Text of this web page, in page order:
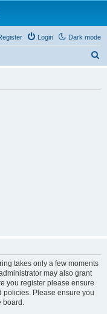
Dark mode
Login
takes only a few moments
may also grant
you register please ensure
policies. Please ensure you